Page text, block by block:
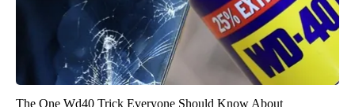
The One Wd40 Trick Everyone Should Know About